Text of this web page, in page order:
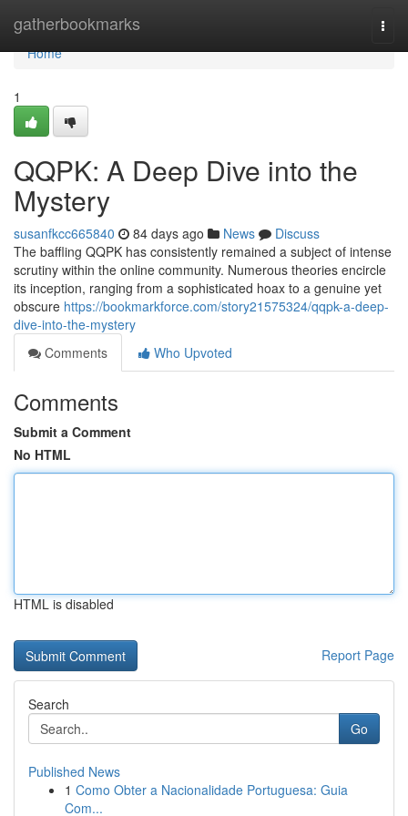
gatherbookmarks
Home
Home
1
QQPK: A Deep Dive into the
Mystery
susanfkcc665840 84 days ago News
Discuss
The baffling QQPK has consistently remained a subject of intense
scrutiny within the online community. Numerous theories encircle
its inception, ranging from a sophisticated hoax to a genuine yet
obscure https://bookmarkforce.com/story21575324/qqpk-a-deep-
dive-into-the-mystery
Comments
Who Upvoted
Comments
Submit a Comment
No HTML
HTML is disabled
Report Page
Search
Go
Published News
1 Como Obter a Nacionalidade Portuguesa: Guia
Com...